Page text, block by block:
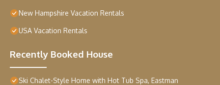
New Hampshire Vacation Rentals
USA Vacation Rentals
Recently Booked House
Ski Chalet-Style Home with Hot Tub Spa, Eastman